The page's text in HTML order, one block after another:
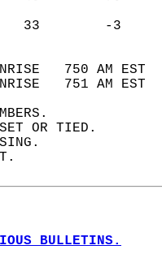
750 AM
751 AM
SET OR TIED.
BULLETINS.